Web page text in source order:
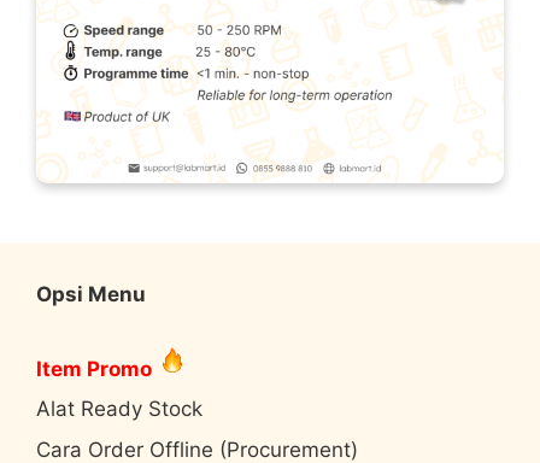
Opsi Menu
Item Promo
Alat Ready Stock
Cara Order Offline (Procurement)